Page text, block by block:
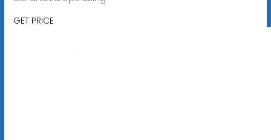
GET PRICE